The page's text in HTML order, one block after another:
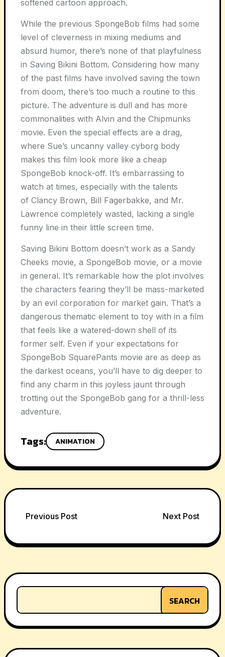
softened cartoon approach.
While the previous SpongeBob films had some
level of cleverness in mixing mediums and
absurd humor, there’s none of that playfulness
in Saving Bikini Bottom. Considering how many
of the past films have involved saving the town
from doom, there’s too much a routine to this
picture. The adventure is dull and has more
commonalities with Alvin and the Chipmunks
movie. Even the special effects are a drag,
where Sue’s uncanny valley cyborg body
makes this film look more like a cheap
SpongeBob knock-off. It’s embarrassing to
watch at times, especially with the talents
of Clancy Brown, Bill Fagerbakke, and Mr.
Lawrence completely wasted, lacking a single
funny line in their little screen time.
Saving Bikini Bottom doesn’t work as a Sandy
Cheeks movie, a SpongeBob movie, or a movie
in general. It’s remarkable how the plot involves
the characters fearing they’ll be mass-marketed
by an evil corporation for market gain. That’s a
dangerous thematic element to toy with in a film
that feels like a watered-down shell of its
former self. Even if your expectations for
SpongeBob SquarePants movie are as deep as
the darkest oceans, you’ll have to dig deeper to
find any charm in this joyless jaunt through
trotting out the SpongeBob gang for a thrill-less
adventure.
Tags: ANIMATION
Post
navigation
Previous Post Next Post
SEARCH